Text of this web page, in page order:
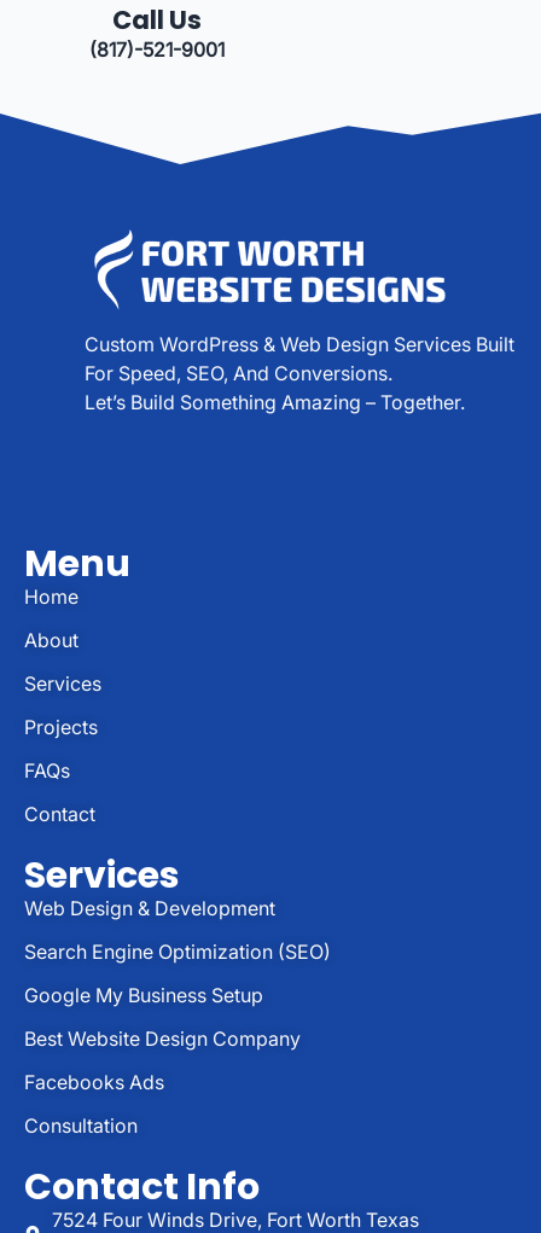
Call Us
(817)-521-9001
Custom WordPress & Web Design Services Built
For Speed, SEO, And Conversions.
Let’s Build Something Amazing – Together.
Menu
Home
About
Services
Projects
FAQs
Contact
Services
Web Design & Development
Search Engine Optimization (SEO)
Google My Business Setup
Best Website Design Company
Facebooks Ads
Consultation
Contact Info
7524 Four Winds Drive, Fort Worth Texas